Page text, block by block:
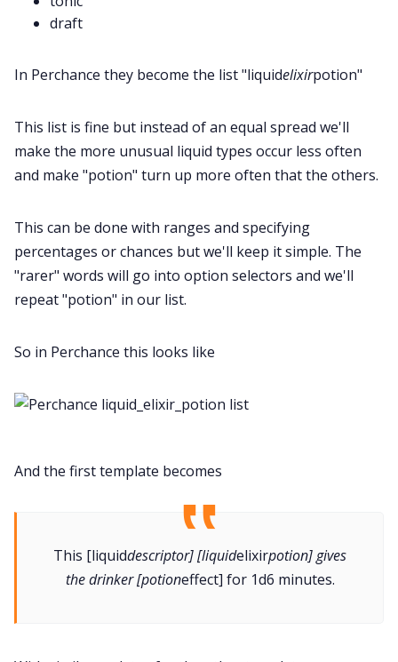
draft
In Perchance they become the list "liquidelixirpotion"
This list is fine but instead of an equal spread we'll
make the more unusual liquid types occur less often
and make "potion" turn up more often that the others.
This can be done with ranges and specifying
percentages or chances but we'll keep it simple. The
"rarer" words will go into option selectors and we'll
repeat "potion" in our list.
So in Perchance this looks like
And the first template becomes
This [liquiddescriptor] [liquidelixirpotion] gives
the drinker [potioneffect] for 1d6 minutes.